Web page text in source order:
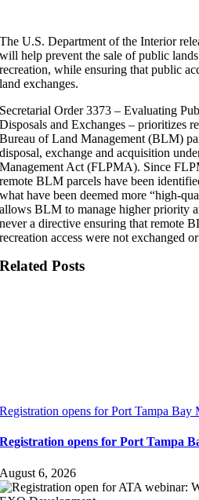
The U.S. Department of the Interior
will help prevent the sale of public
recreation, while ensuring that public
land exchanges.
Secretarial Order 3373 – Evaluating
Disposals and Exchanges – prioritizes
Bureau of Land Management (BLM)
disposal, exchange and acquisition
Management Act (FLPMA). Since
remote BLM parcels have been
what have been deemed more “high-
allows BLM to manage higher priority
never a directive ensuring that remote
recreation access were not exchanged
Related Posts
Registration opens for Port Tampa Bay
Registration opens for Port Tampa
August 6, 2026